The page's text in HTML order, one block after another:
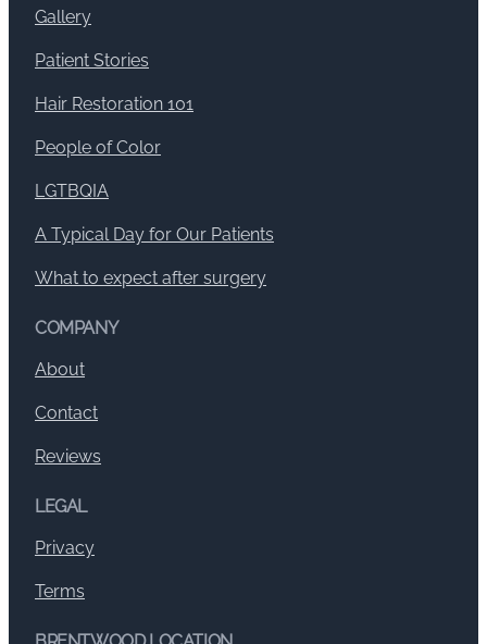
Gallery
Patient Stories
Hair Restoration 101
People of Color
LGTBQIA
A Typical Day for Our Patients
What to expect after surgery
COMPANY
About
Contact
Reviews
LEGAL
Privacy
Terms